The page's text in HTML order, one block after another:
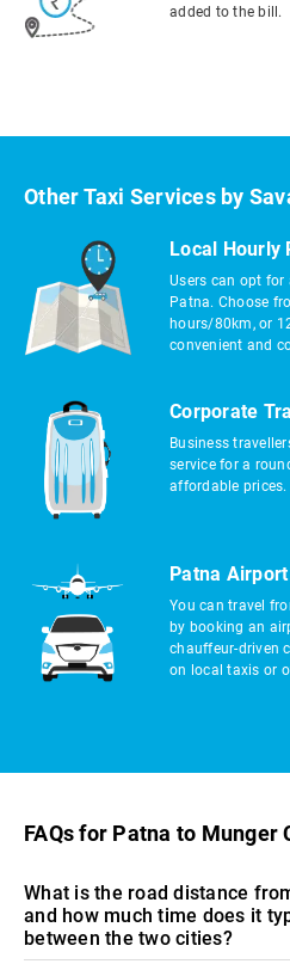
added to the bill.
Other Taxi Services by
Local Hourly
Users can opt for
Patna. Choose
hours/80km, or
convenient and
Corporate
Business
service for a
affordable prices.
Patna
You can travel
by booking an
chauffeur-driven
on local taxis or
FAQs for Patna to Munger
What is the road distance
and how much time does it
between the two cities?